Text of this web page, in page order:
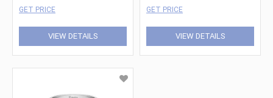
GET PRICE
VIEW DETAILS
GET PRICE
VIEW DETAILS